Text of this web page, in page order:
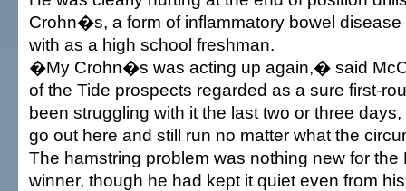
Crohn�s, a form of inflammatory bowel
with as a high school freshman.
�My Crohn�s was acting up again,� said
of the Tide prospects regarded as a sure first-
been struggling with it the last two or three
go out here and still run no matter what the
The hamstring problem was nothing new for the
winner, though he had kept it quiet even from